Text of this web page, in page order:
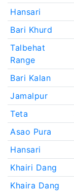
Hansari
Bari Khurd
Talbehat
Range
Bari Kalan
Jamalpur
Teta
Asao Pura
Hansari
Khairi Dang
Khaira Dang